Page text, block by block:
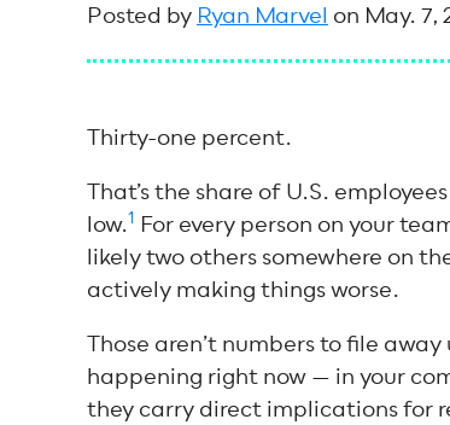
Posted by Ryan Marvel on May. 7,
Thirty-one percent.
That’s the share of U.S.
low.1 For every person on your
likely two others somewhere on
actively making things worse.
Those aren’t numbers to file
happening right now — in your
they carry direct implications for